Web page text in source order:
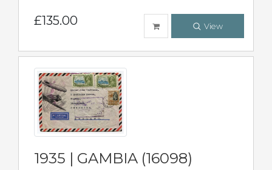
£135.00 View
1935 | GAMBIA (16098)